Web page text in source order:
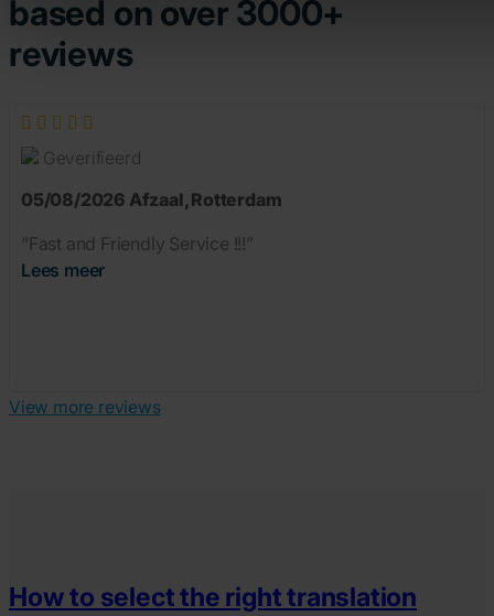
based on over 3000+
reviews
Geverifieerd
05/08/2026 Afzaal,Rotterdam
“Fast and Friendly Service !!!”
Lees meer
View more reviews
How to select the right translation